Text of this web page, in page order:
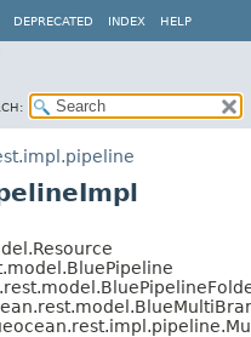
DEPRECATED INDEX HELP